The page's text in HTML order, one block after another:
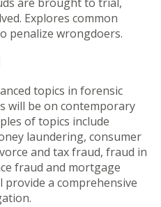
Explores common
penalize wrongdoers.
topics in forensic
will be on contemporary
of topics include
laundering, consumer
and tax fraud, fraud in
fraud and mortgage
provide a comprehensive